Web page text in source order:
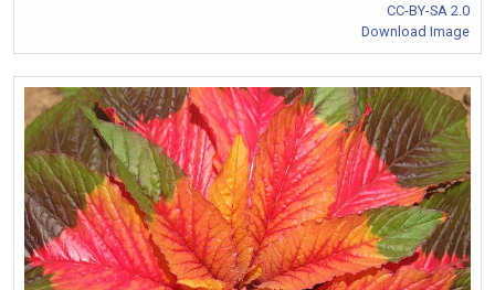
CC-BY-SA 2.0
Download Image